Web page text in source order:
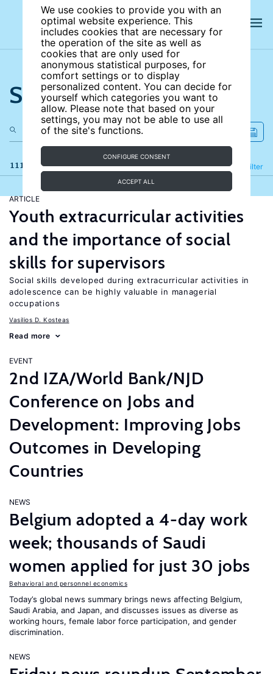
We use cookies to provide you with an
optimal website experience. This
includes cookies that are necessary for
the operation of the site as well as
cookies that are only used for
anonymous statistical purposes, for
comfort settings or to display
personalized content. You can decide for
yourself which categories you want to
allow. Please note that based on your
settings, you may not be able to use all
of the site's functions.
CONFIGURE CONSENT
ACCEPT ALL
Search the site
111 results Filter
Refine
ARTICLE
Youth extracurricular activities
and the importance of social
skills for supervisors
Social skills developed during extracurricular activities in
adolescence can be highly valuable in managerial
occupations
Vasilios D. Kosteas
Read more
EVENT
2nd IZA/World Bank/NJD
Conference on Jobs and
Development: Improving Jobs
Outcomes in Developing
Countries
NEWS
Belgium adopted a 4-day work
week; thousands of Saudi
women applied for just 30 jobs
Behavioral and personnel economics
Today’s global news summary brings news affecting Belgium,
Saudi Arabia, and Japan, and discusses issues as diverse as
working hours, female labor force participation, and gender
discrimination.
NEWS